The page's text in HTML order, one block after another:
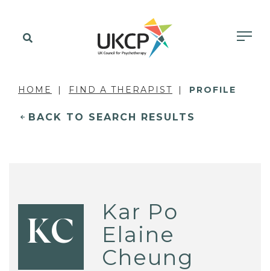
HOME FIND A THERAPIST PROFILE
BACK TO SEARCH RESULTS
KC
Kar Po
Elaine
Cheung